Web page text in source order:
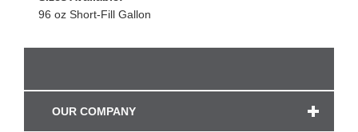
96 oz Short-Fill Gallon
OUR COMPANY